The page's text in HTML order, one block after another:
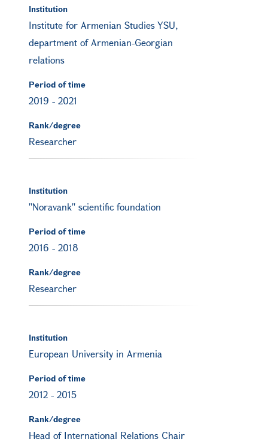
Institution
Institute for Armenian Studies YSU,
department of Armenian-Georgian
relations
Period of time
2019 - 2021
Rank/degree
Researcher
Institution
''Noravank'' scientific foundation
Period of time
2016 - 2018
Rank/degree
Researcher
Institution
European University in Armenia
Period of time
2012 - 2015
Rank/degree
Head of International Relations Chair